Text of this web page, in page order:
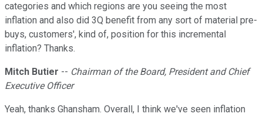
categories and which regions are you seeing the most
inflation and also did 3Q benefit from any sort of material pre-
buys, customers', kind of, position for this incremental
inflation? Thanks.
Mitch Butier -- Chairman of the Board, President and Chief
Executive Officer
Yeah, thanks Ghansham. Overall, I think we've seen inflation